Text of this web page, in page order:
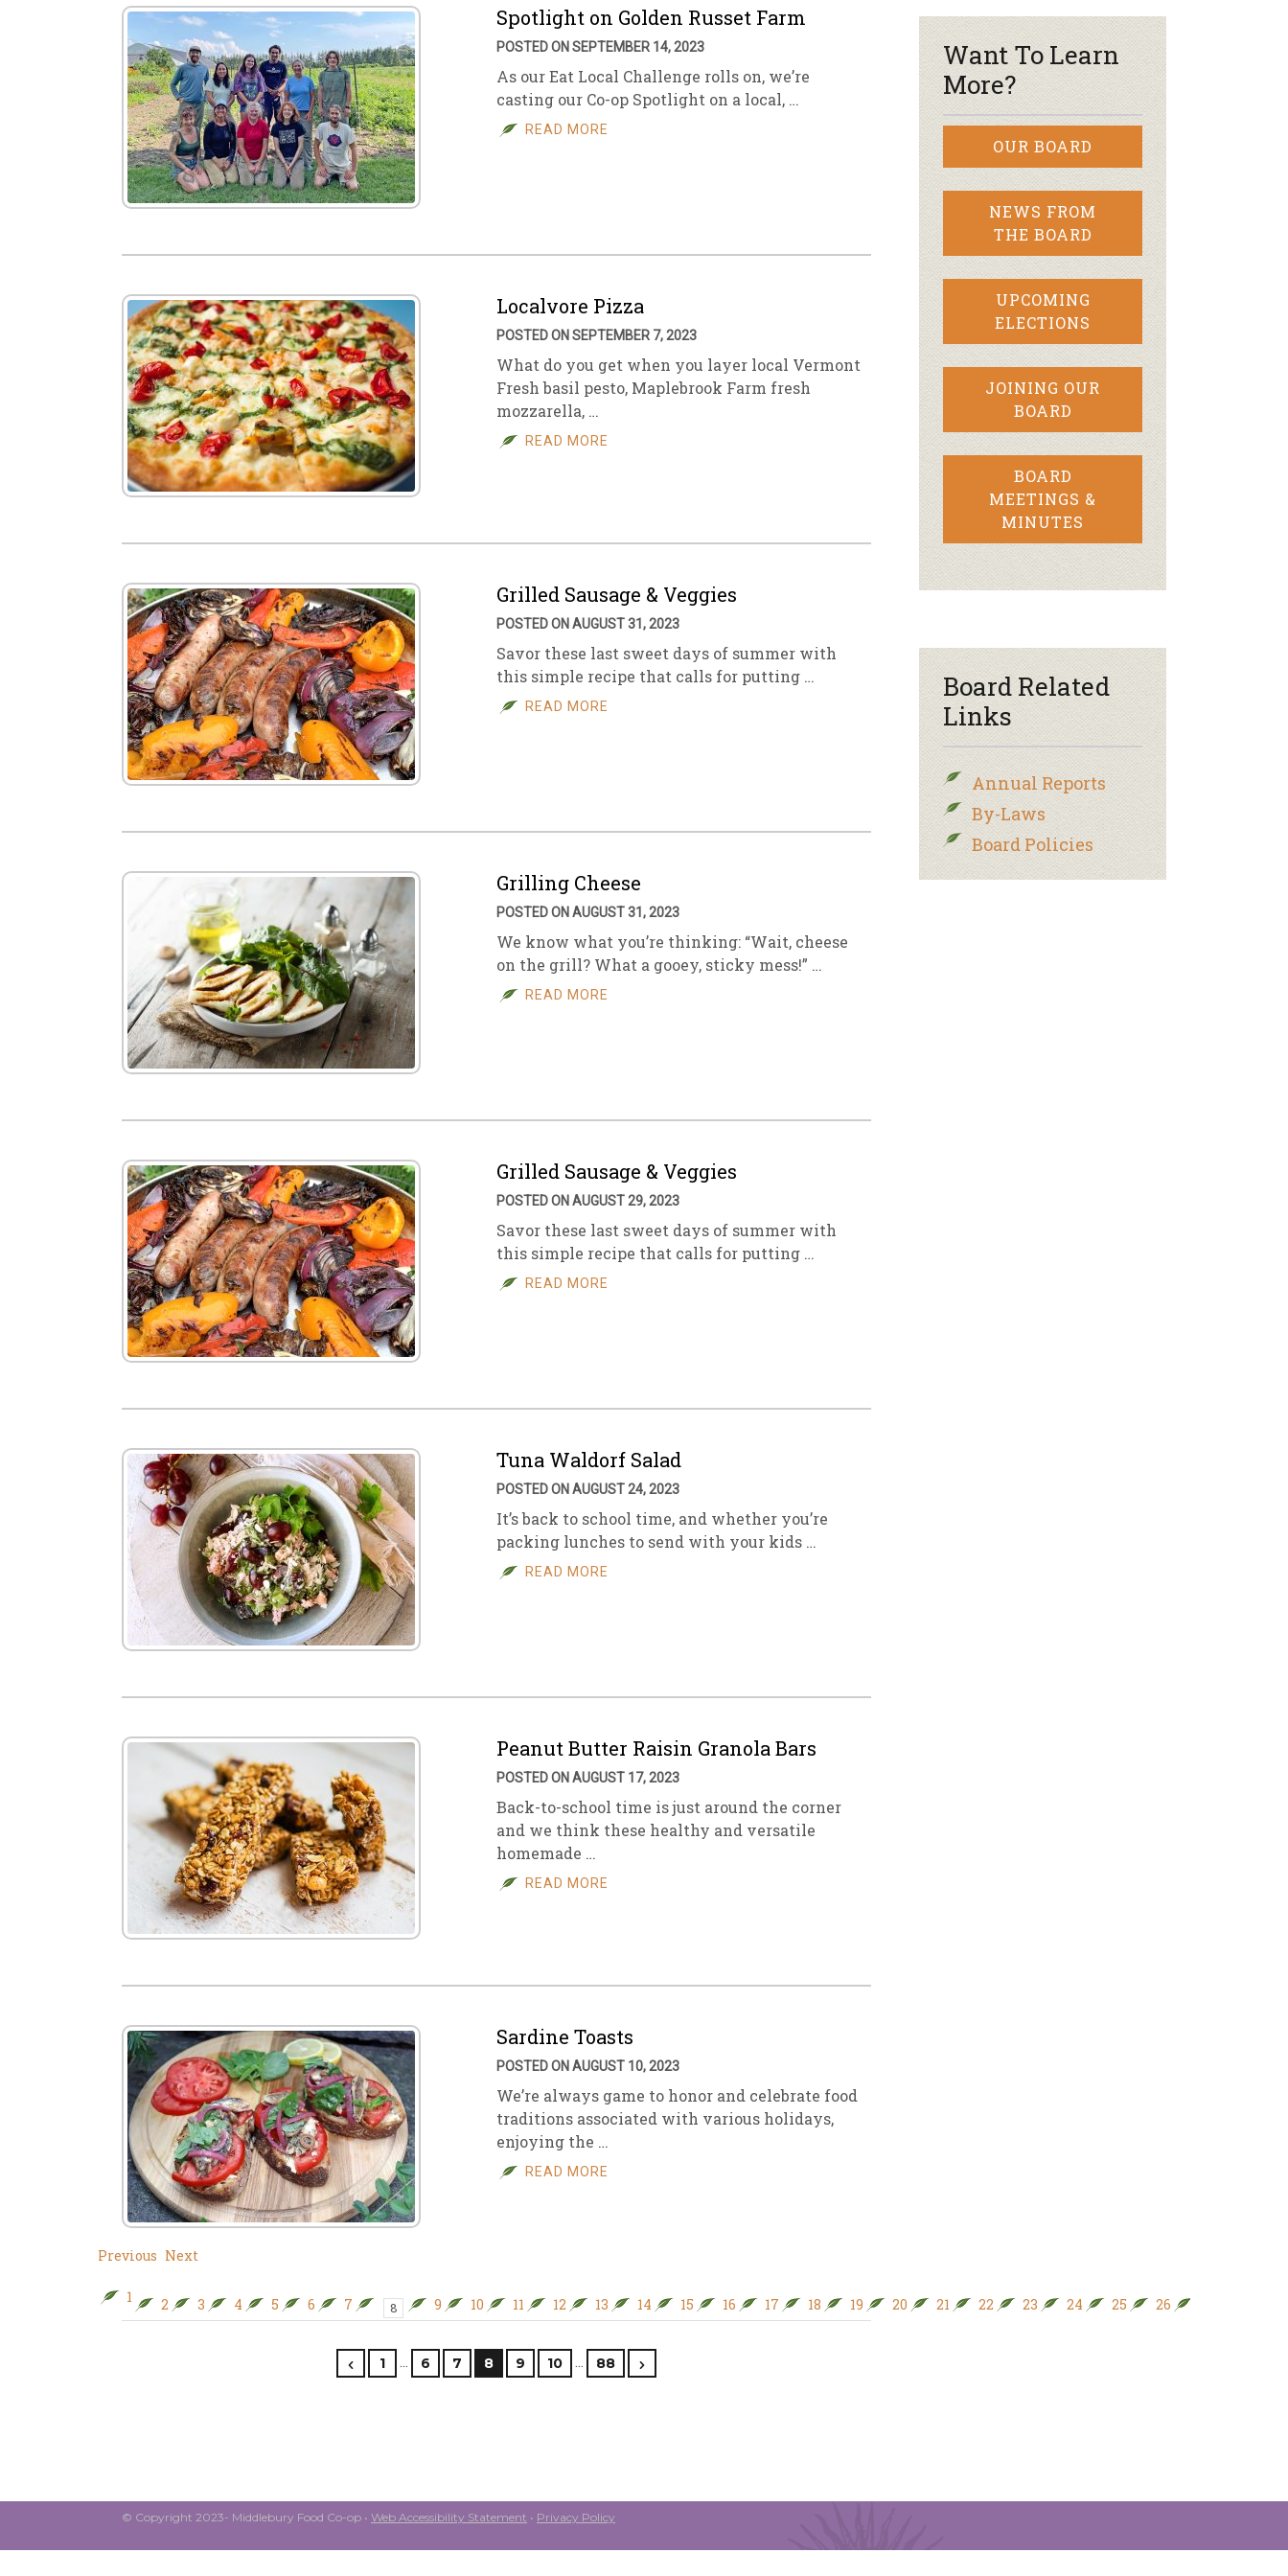
Spotlight on Golden Russet Farm
POSTED ON SEPTEMBER 14, 2023
As our Eat Local Challenge rolls on, we’re
casting our Co-op Spotlight on a local, …
READ MORE
Localvore Pizza
POSTED ON SEPTEMBER 7, 2023
What do you get when you layer local Vermont
Fresh basil pesto, Maplebrook Farm fresh
mozzarella, …
READ MORE
Grilled Sausage & Veggies
POSTED ON AUGUST 31, 2023
Savor these last sweet days of summer with
this simple recipe that calls for putting …
READ MORE
Grilling Cheese
POSTED ON AUGUST 31, 2023
We know what you’re thinking: “Wait, cheese
on the grill? What a gooey, sticky mess!” …
READ MORE
Grilled Sausage & Veggies
POSTED ON AUGUST 29, 2023
Savor these last sweet days of summer with
this simple recipe that calls for putting …
READ MORE
Tuna Waldorf Salad
POSTED ON AUGUST 24, 2023
It’s back to school time, and whether you’re
packing lunches to send with your kids …
READ MORE
Peanut Butter Raisin Granola Bars
POSTED ON AUGUST 17, 2023
Back-to-school time is just around the corner
and we think these healthy and versatile
homemade …
READ MORE
Sardine Toasts
POSTED ON AUGUST 10, 2023
We’re always game to honor and celebrate food
traditions associated with various holidays,
enjoying the …
READ MORE
Previous Next
1 2 3 4 5 6 7 8 9 10 11 12 13 14 15 16 17 18 19 20 21 22 23 24 25 26
1 … 6 7 8 9 10 … 88
Want To Learn
More?
OUR BOARD
NEWS FROM
THE BOARD
UPCOMING
ELECTIONS
JOINING OUR
BOARD
BOARD
MEETINGS &
MINUTES
Board Related
Links
Annual Reports
By-Laws
Board Policies
© Copyright 2023- Middlebury Food Co-op • Web Accessibility Statement • Privacy Policy